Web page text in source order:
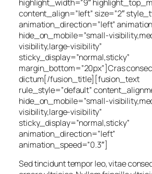
highlight_width=”9″
content_align=”left” size=”2″
animation_direction=”left”
hide_on_mobile=”small-
visibility,large-visibility”
sticky_display=”normal,sticky”
margin_bottom=”20px”]Cras
dictum[/fusion_title][fusion_text
rule_style=”default”
hide_on_mobile=”small-
visibility,large-visibility”
sticky_display=”normal,sticky”
animation_direction=”left”
animation_speed=”0.3″]
Sed tincidunt tempor leo, vitae